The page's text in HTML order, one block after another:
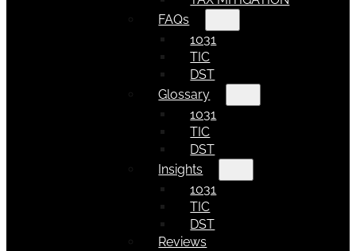
FAQs
1031
TIC
DST
Glossary
1031
TIC
DST
Insights
1031
TIC
DST
Reviews